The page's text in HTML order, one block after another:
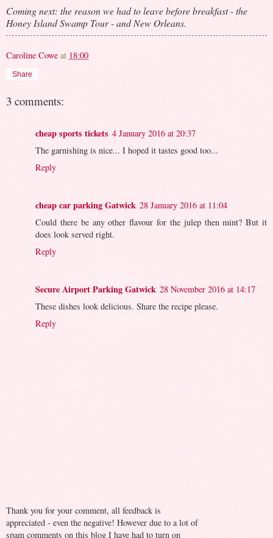
Coming next: the reason we had to leave before breakfast - the
Honey Island Swamp Tour - and New Orleans.
Caroline Cowe at 18:00
Share
3 comments:
cheap sports tickets 4 January 2016 at 20:37
The garnishing is nice... I hoped it tastes good too...
Reply
cheap car parking Gatwick 28 January 2016 at 11:04
Could there be any other flavour for the julep then mint? But it
does look served right.
Reply
Secure Airport Parking Gatwick 28 November 2016 at 14:17
These dishes look delicious. Share the recipe please.
Reply
Thank you for your comment, all feedback is
appreciated - even the negative! However due to a lot of
spam comments on this blog I have had to turn on